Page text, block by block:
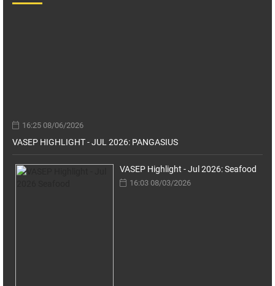
16:25 08/06/2026
VASEP HIGHLIGHT - JUL 2026: PANGASIUS
VASEP Highlight - Jul 2026: Seafood
16:03 08/03/2026